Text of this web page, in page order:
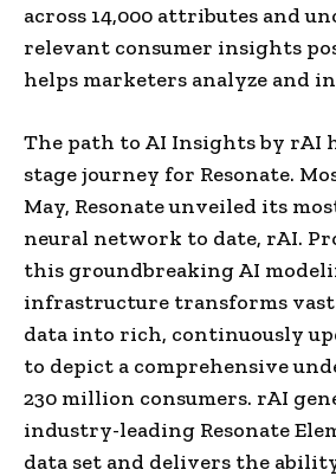
across 14,000 attributes and
relevant consumer insights
helps marketers analyze and
The path to AI Insights by rAI
stage journey for Resonate.
May, Resonate unveiled its
neural network to date, rAI.
this groundbreaking AI
infrastructure transforms vast
data into rich, continuously
to depict a comprehensive
230 million consumers. rAI
industry-leading Resonate
data set and delivers the